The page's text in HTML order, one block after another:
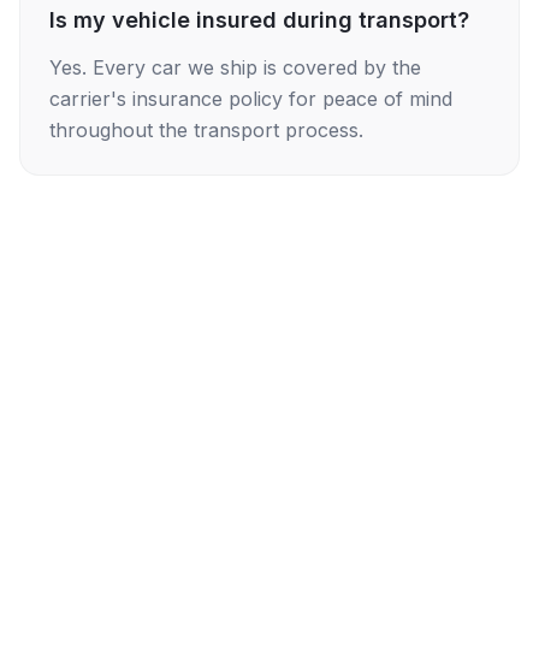
Is my vehicle insured during transport?
Yes. Every car we ship is covered by the
carrier's insurance policy for peace of mind
throughout the transport process.